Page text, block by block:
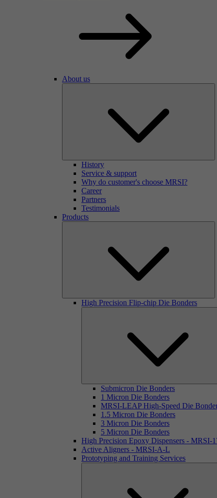
About us
History
Service & support
Why do customer's choose MRSI?
Career
Partners
Testimonials
Products
High Precision Flip-chip Die Bonders
Submicron Die Bonders
1 Micron Die Bonders
MRSI-LEAP High-Speed Die
1.5 Micron Die Bonders
3 Micron Die Bonders
5 Micron Die Bonders
High Precision Epoxy Dispensers - MRSI-
Active Aligners - MRSI-A-L
Prototyping and Training Services